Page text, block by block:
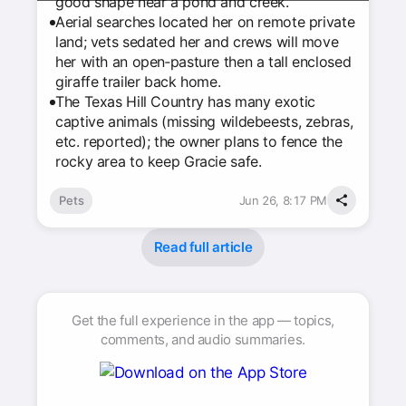
Aerial searches located her on remote private
land; vets sedated her and crews will move
her with an open‑pasture then a tall enclosed
giraffe trailer back home.
The Texas Hill Country has many exotic
captive animals (missing wildebeests, zebras,
etc. reported); the owner plans to fence the
rocky area to keep Gracie safe.
Pets Jun 26, 8:17 PM
Read full article
Get the full experience in the app — topics,
comments, and audio summaries.